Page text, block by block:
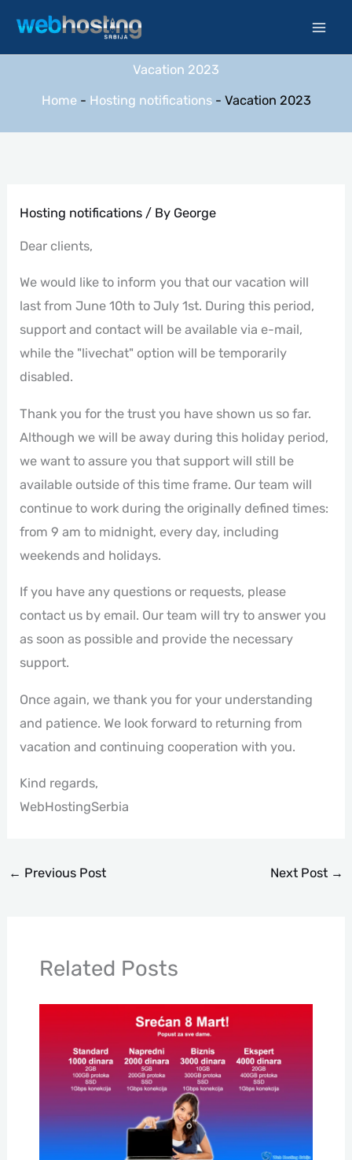
content
Vacation 2023
Home- Hosting notifications- Vacation 2023
Hosting notifications / By George
Dear clients,
We would like to inform you that our vacation will
last from June 10th to July 1st. During this period,
support and contact will be available via e-mail,
while the "livechat" option will be temporarily
disabled.
Thank you for the trust you have shown us so far.
Although we will be away during this holiday period,
we want to assure you that support will still be
available outside of this time frame. Our team will
continue to work during the originally defined times:
from 9 am to midnight, every day, including
weekends and holidays.
If you have any questions or requests, please
contact us by email. Our team will try to answer you
as soon as possible and provide the necessary
support.
Once again, we thank you for your understanding
and patience. We look forward to returning from
vacation and continuing cooperation with you.
Kind regards,
WebHostingSerbia
← Previous Post Next Post →
Related Posts